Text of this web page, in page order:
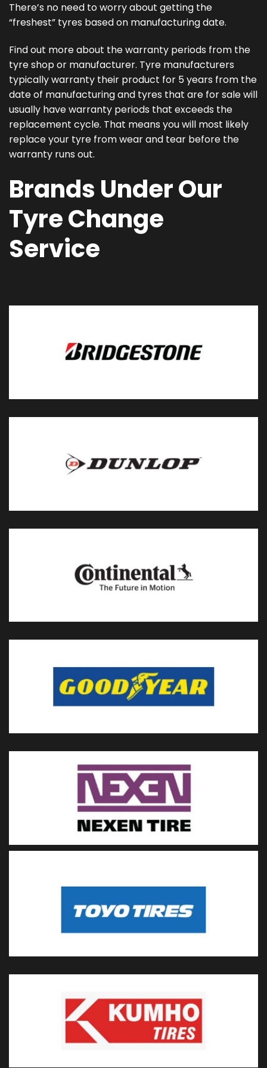
There’s no need to worry about getting the
“freshest” tyres based on manufacturing date.
Find out more about the warranty periods from the
tyre shop or manufacturer. Tyre manufacturers
typically warranty their product for 5 years from the
date of manufacturing and tyres that are for sale will
usually have warranty periods that exceeds the
replacement cycle. That means you will most likely
replace your tyre from wear and tear before the
warranty runs out.
Brands Under Our
Tyre Change
Service